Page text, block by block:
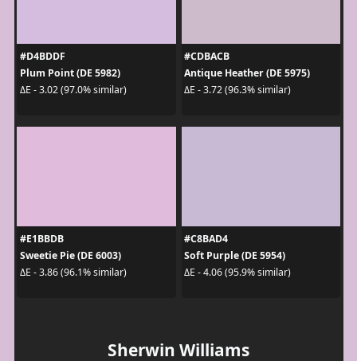
#D4BDDF
Plum Point (DE 5982)
ΔE - 3.02 (97.0% similar)
#CDBACB
Antique Heather (DE 5975)
ΔE - 3.72 (96.3% similar)
#E1BBDB
Sweetie Pie (DE 6003)
ΔE - 3.86 (96.1% similar)
#C8BAD4
Soft Purple (DE 5954)
ΔE - 4.06 (95.9% similar)
Sherwin Williams